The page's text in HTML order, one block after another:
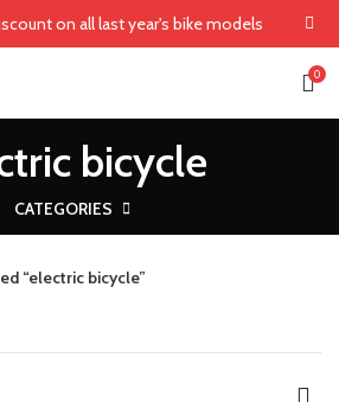
0
bicycle
CATEGORIES
“electric bicycle”
on all last year's bike models